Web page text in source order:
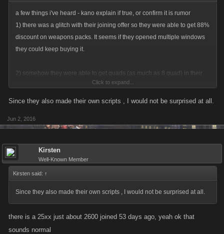
a few things i've heard - kano explain if true, or confirm it is rumor
1) there was a glitch with their joining offer so they were able to get 88%
discount on weapons packs. It seems if they opened multiple windows
they could keep buying it.
2) somehow they were able to get quads (as much as 8 quad) in their
less a bank achievement LOL
Click to expand...
Since they also made their own scripts , I would not be surprised at all.
Jun 2, 2016
Kirsten
Well-Known Member
Kirsten said: ↑
Since they also made their own scripts , I would not be surprised at all.
there is a 25xx just about 2600 joined 53 days ago, yeah ok that
sounds normal